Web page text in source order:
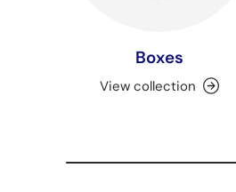
Boxes
View collection